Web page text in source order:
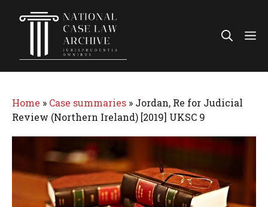
Home » Case summaries » Jordan, Re for Judicial
Review (Northern Ireland) [2019] UKSC 9